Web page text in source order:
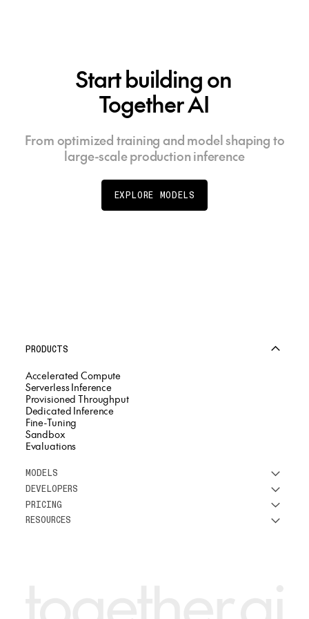
Start building on
Together AI
From optimized training and model shaping to
large-scale production inference
EXPLORE MODELS
PRODUCTS
Accelerated Compute
Serverless Inference
Provisioned Throughput
Dedicated Inference
Fine-Tuning
Sandbox
Evaluations
MODELS
See all models
DeepSeek
Meta
DEVELOPERS
Research
Docs
PRICING
RESOURCES